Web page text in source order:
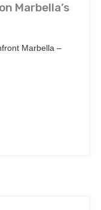
Marbella’s
Marbella –